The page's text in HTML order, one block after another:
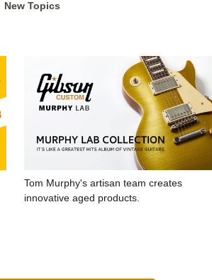
New Topics
Tom Murphy's artisan team creates
innovative aged products.